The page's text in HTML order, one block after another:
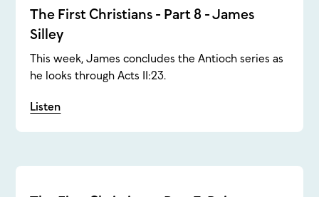
The First Christians - Part 8 - James
Silley
This week, James concludes the Antioch series as
he looks through Acts 11:23.
Listen